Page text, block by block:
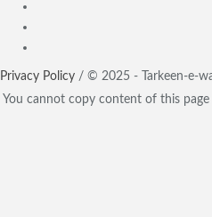
Privacy Policy / © 2025 - Tarkeen-e-
You cannot copy content of this page